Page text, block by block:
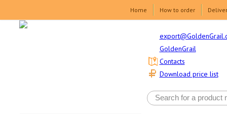
Home How to order
GoldenGrail
Download price list
Contacts